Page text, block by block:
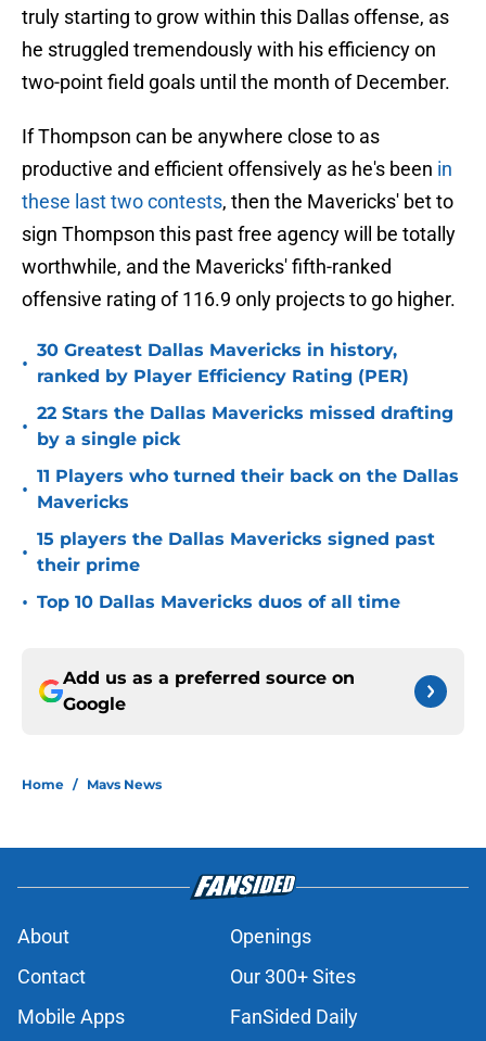
truly starting to grow within this Dallas offense, as
he struggled tremendously with his efficiency on
two-point field goals until the month of December.
If Thompson can be anywhere close to as
productive and efficient offensively as he's been in
these last two contests, then the Mavericks' bet to
sign Thompson this past free agency will be totally
worthwhile, and the Mavericks' fifth-ranked
offensive rating of 116.9 only projects to go higher.
•
30 Greatest Dallas Mavericks in history,
ranked by Player Efficiency Rating (PER)
•
22 Stars the Dallas Mavericks missed drafting
by a single pick
•
11 Players who turned their back on the Dallas
Mavericks
•
15 players the Dallas Mavericks signed past
their prime
• Top 10 Dallas Mavericks duos of all time
Add us as a preferred source on
Google
Home / Mavs News
About
Openings
Contact
Our 300+ Sites
Mobile Apps
FanSided Daily